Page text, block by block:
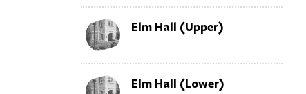
Elm Hall (Upper)
Elm Hall (Lower)